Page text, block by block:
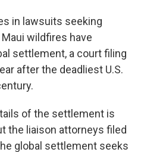
in lawsuits seeking
wildfires have
settlement, a court filing
after the deadliest U.S.
of the settlement is
the liaison attorneys filed
global settlement seeks